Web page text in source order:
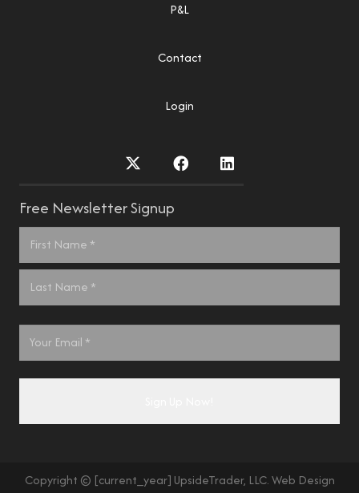
P&L
Contact
Login
Free Newsletter Signup
Name
*
Email
*
Copyright © [current_year] UpsideTrader, LLC. Web Design